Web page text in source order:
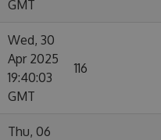
GMT
Wed, 30
Apr 2025
19:40:03
GMT
116
Thu, 06